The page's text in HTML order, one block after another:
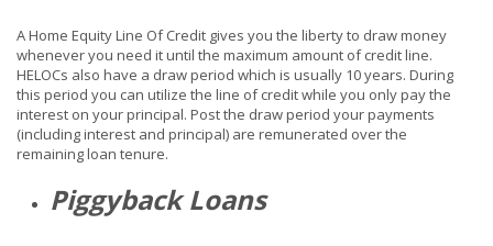
A Home Equity Line Of Credit gives you the liberty to draw money
whenever you need it until the maximum amount of credit line.
HELOCs also have a draw period which is usually 10 years. During
this period you can utilize the line of credit while you only pay the
interest on your principal. Post the draw period your payments
(including interest and principal) are remunerated over the
remaining loan tenure.
Piggyback Loans